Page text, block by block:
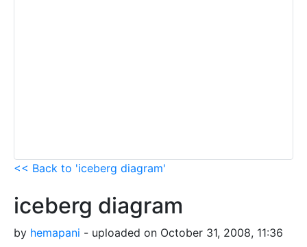
<< Back to 'iceberg diagram'
iceberg diagram
by hemapani - uploaded on October 31, 2008, 11:36